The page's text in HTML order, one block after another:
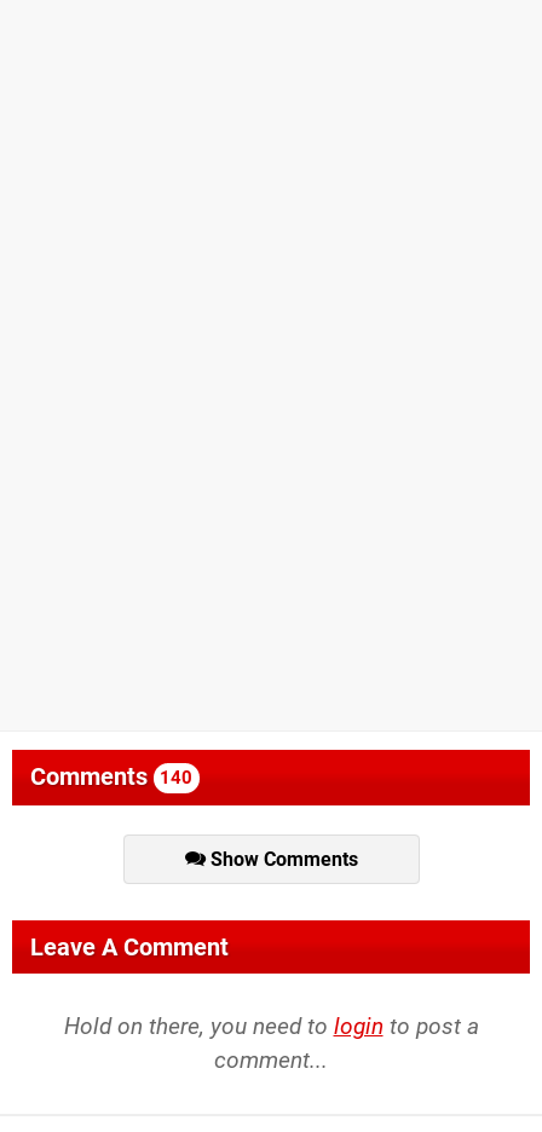
Comments 140
Show Comments
Leave A Comment
Hold on there, you need to login to post a
comment...